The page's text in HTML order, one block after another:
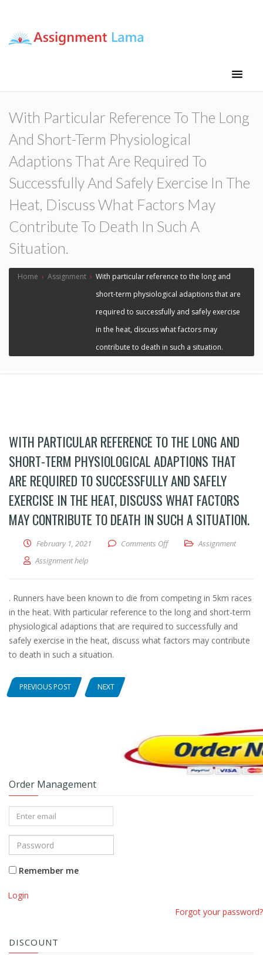
With Particular Reference To The Long
And Short-Term Physiological
Adaptions That Are Required To
Successfully And Safely Exercise In The
Heat, Discuss What Factors May
Contribute To Death In Such A
Situation.
Home › Assignment › With particular reference to the long and
short-term physiological adaptions that are
required to successfully and safely exercise
in the heat, discuss what factors may
contribute to death in such a situation.
WITH PARTICULAR REFERENCE TO THE LONG AND
SHORT-TERM PHYSIOLOGICAL ADAPTIONS THAT
ARE REQUIRED TO SUCCESSFULLY AND SAFELY
EXERCISE IN THE HEAT, DISCUSS WHAT FACTORS
MAY CONTRIBUTE TO DEATH IN SUCH A SITUATION.
February 1, 2021 Comments Offon With particular reference
Assignment
Assignment help
. Runners have been known to die from competing in 5km races
in the heat. With particular reference to the long and short-term
physiological adaptions that are required to successfully and
safely exercise in the heat, discuss what factors may contribute
to death in such a situation.
PREVIOUS POST NEXT
Order Management
Remember me
Login
Forgot your password?
DISCOUNT